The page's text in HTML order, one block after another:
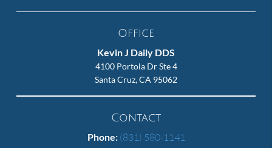
Office
Kevin J Daily DDS
4100 Portola Dr Ste 4
Santa Cruz, CA 95062
Contact
Phone: (831) 580-1141